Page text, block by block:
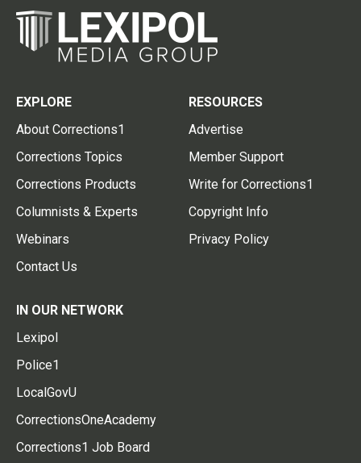
EXPLORE
About Corrections1
Corrections Topics
Corrections Products
Columnists & Experts
Webinars
Contact Us
RESOURCES
Advertise
Member Support
Write for Corrections1
Copyright Info
Privacy Policy
IN OUR NETWORK
Lexipol
Police1
LocalGovU
CorrectionsOneAcademy
Corrections1 Job Board